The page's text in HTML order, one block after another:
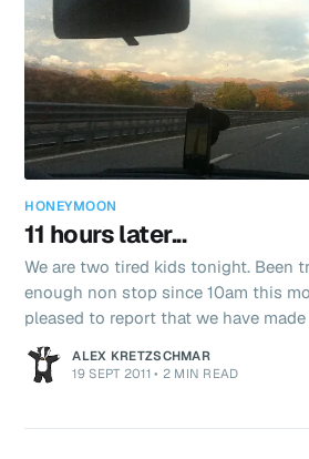
HONEYMOON
11 hours later...
We are two tired kids tonight. Been
enough non stop since 10am this
pleased to report that we have
(thank you Apricot, Suzy and
Tuscany. As ever Italy had one more surprise to throw at
ALEX KRETZSCHMAR
19 SEPT 2011 • 2 MIN READ